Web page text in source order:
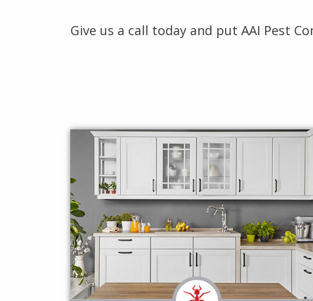
Give us a call today and put AAI Pest